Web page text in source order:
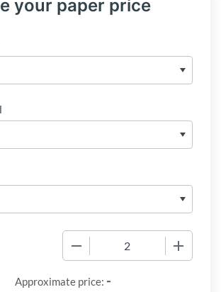
your paper price
Approximate price: -